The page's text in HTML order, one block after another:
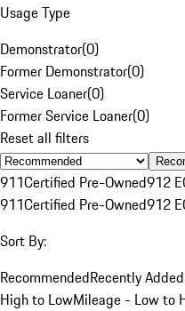
Usage Type
Demonstrator(0)
Former Demonstrator(0)
Service Loaner(0)
Former Service Loaner(0)
Reset all filters
911Certified Pre-Owned912 E
911Certified Pre-Owned912 E
Sort By:
RecommendedRecently
High to LowMileage - Low to